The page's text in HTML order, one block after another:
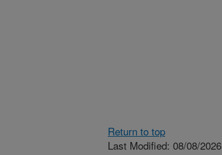
Return to top
Last Modified: 08/08/2026